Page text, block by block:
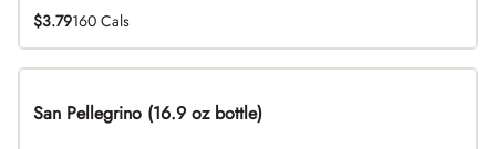
$3.79160 Cals
San Pellegrino (16.9 oz bottle)